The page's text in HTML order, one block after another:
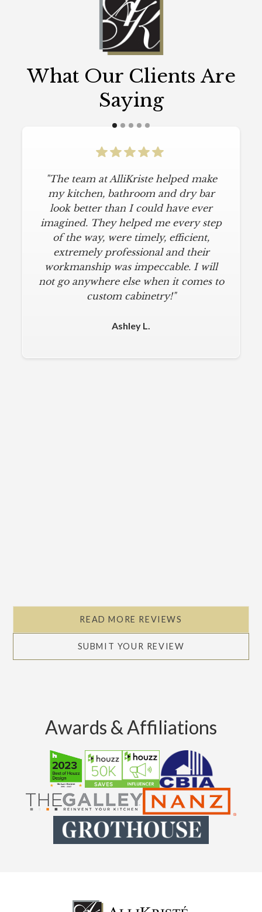
What Our Clients Are
Saying
"The team at AlliKriste helped make
my kitchen, bathroom and dry bar
look better than I could have ever
imagined. They helped me every step
of the way, were timely, efficient,
extremely professional and their
workmanship was impeccable. I will
not go anywhere else when it comes to
custom cabinetry!"
Ashley L.
READ MORE REVIEWS
SUBMIT YOUR REVIEW
Awards & Affiliations